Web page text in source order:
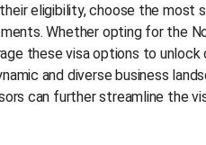
eligibility, choose the most
Whether opting for the
these visa options to
and diverse business
can further streamline the